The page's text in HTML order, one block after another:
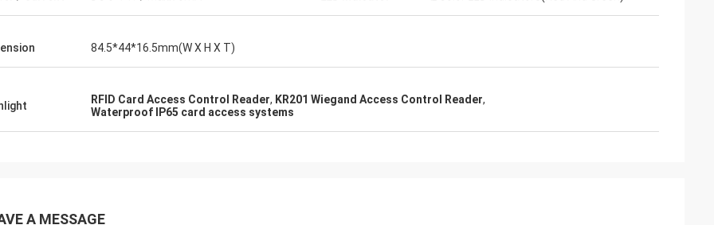
84.5*44*16.5mm(W X H X T)
RFID Card Access Control Reader, KR201 Wiegand Access Control Reader,
Waterproof IP65 card access systems
A MESSAGE